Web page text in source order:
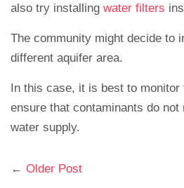
also try installing water filters
The community might decide to
different aquifer area.
In this case, it is best to monitor
ensure that contaminants do not
water supply.
← Older Post